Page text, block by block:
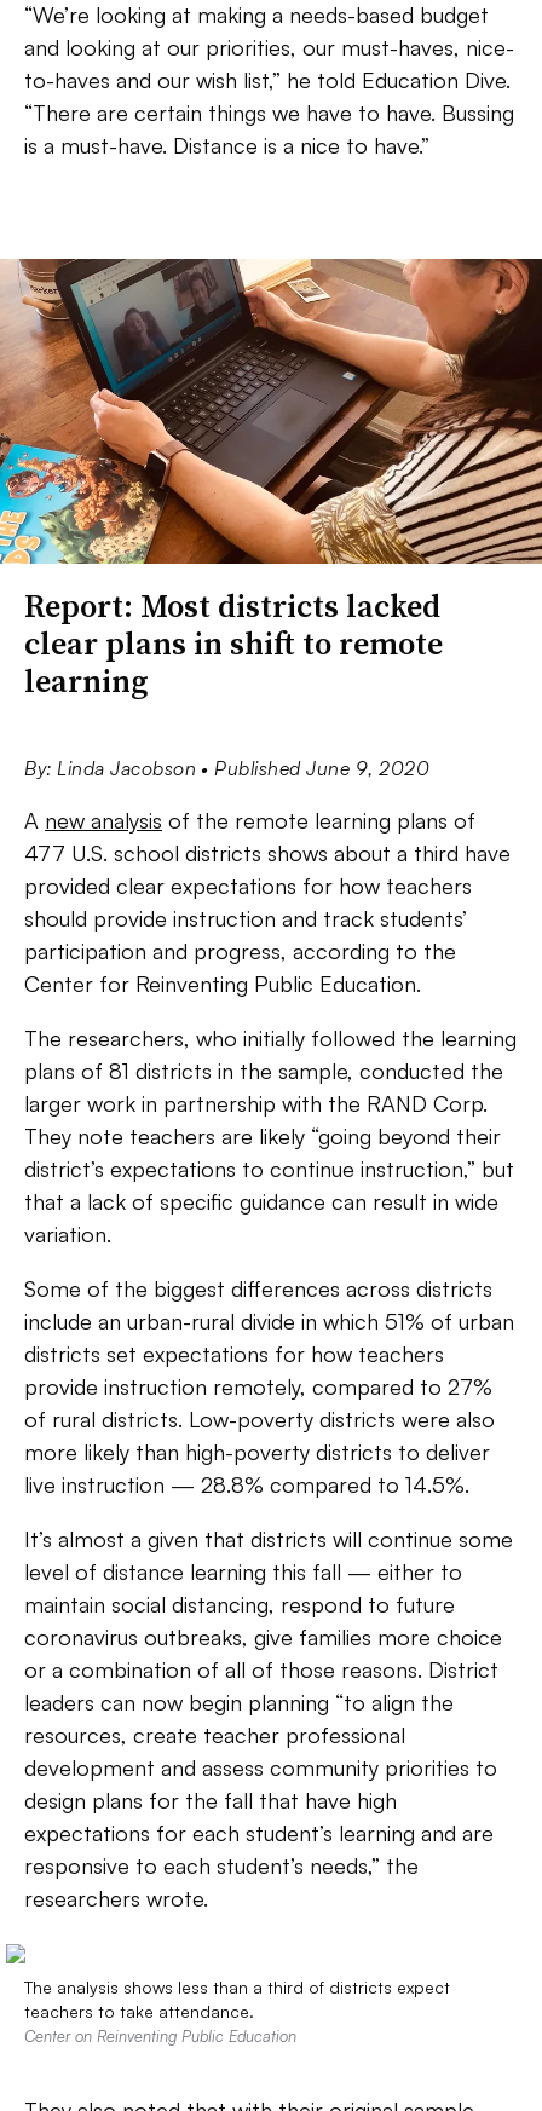
“We’re looking at making a needs-based budget
and looking at our priorities, our must-haves, nice-
to-haves and our wish list,” he told Education Dive.
“There are certain things we have to have. Bussing
is a must-have. Distance is a nice to have.”
Report: Most districts lacked
clear plans in shift to remote
learning
By: Linda Jacobson • Published June 9, 2020
A new analysis of the remote learning plans of
477 U.S. school districts shows about a third have
provided clear expectations for how teachers
should provide instruction and track students’
participation and progress, according to the
Center for Reinventing Public Education.
The researchers, who initially followed the learning
plans of 81 districts in the sample, conducted the
larger work in partnership with the RAND Corp.
They note teachers are likely “going beyond their
district’s expectations to continue instruction,” but
that a lack of specific guidance can result in wide
variation.
Some of the biggest differences across districts
include an urban-rural divide in which 51% of urban
districts set expectations for how teachers
provide instruction remotely, compared to 27%
of rural districts. Low-poverty districts were also
more likely than high-poverty districts to deliver
live instruction — 28.8% compared to 14.5%.
It’s almost a given that districts will continue some
level of distance learning this fall — either to
maintain social distancing, respond to future
coronavirus outbreaks, give families more choice
or a combination of all of those reasons. District
leaders can now begin planning “to align the
resources, create teacher professional
development and assess community priorities to
design plans for the fall that have high
expectations for each student’s learning and are
responsive to each student’s needs,” the
researchers wrote.
The analysis shows less than a third of districts expect
teachers to take attendance.
Center on Reinventing Public Education